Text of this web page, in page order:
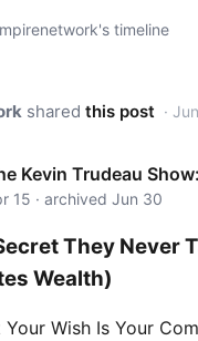
timeline
shared this post ·
Kevin Trudeau
15 · archived Jun 30
They Never
Wealth)
Your Wish Is Your